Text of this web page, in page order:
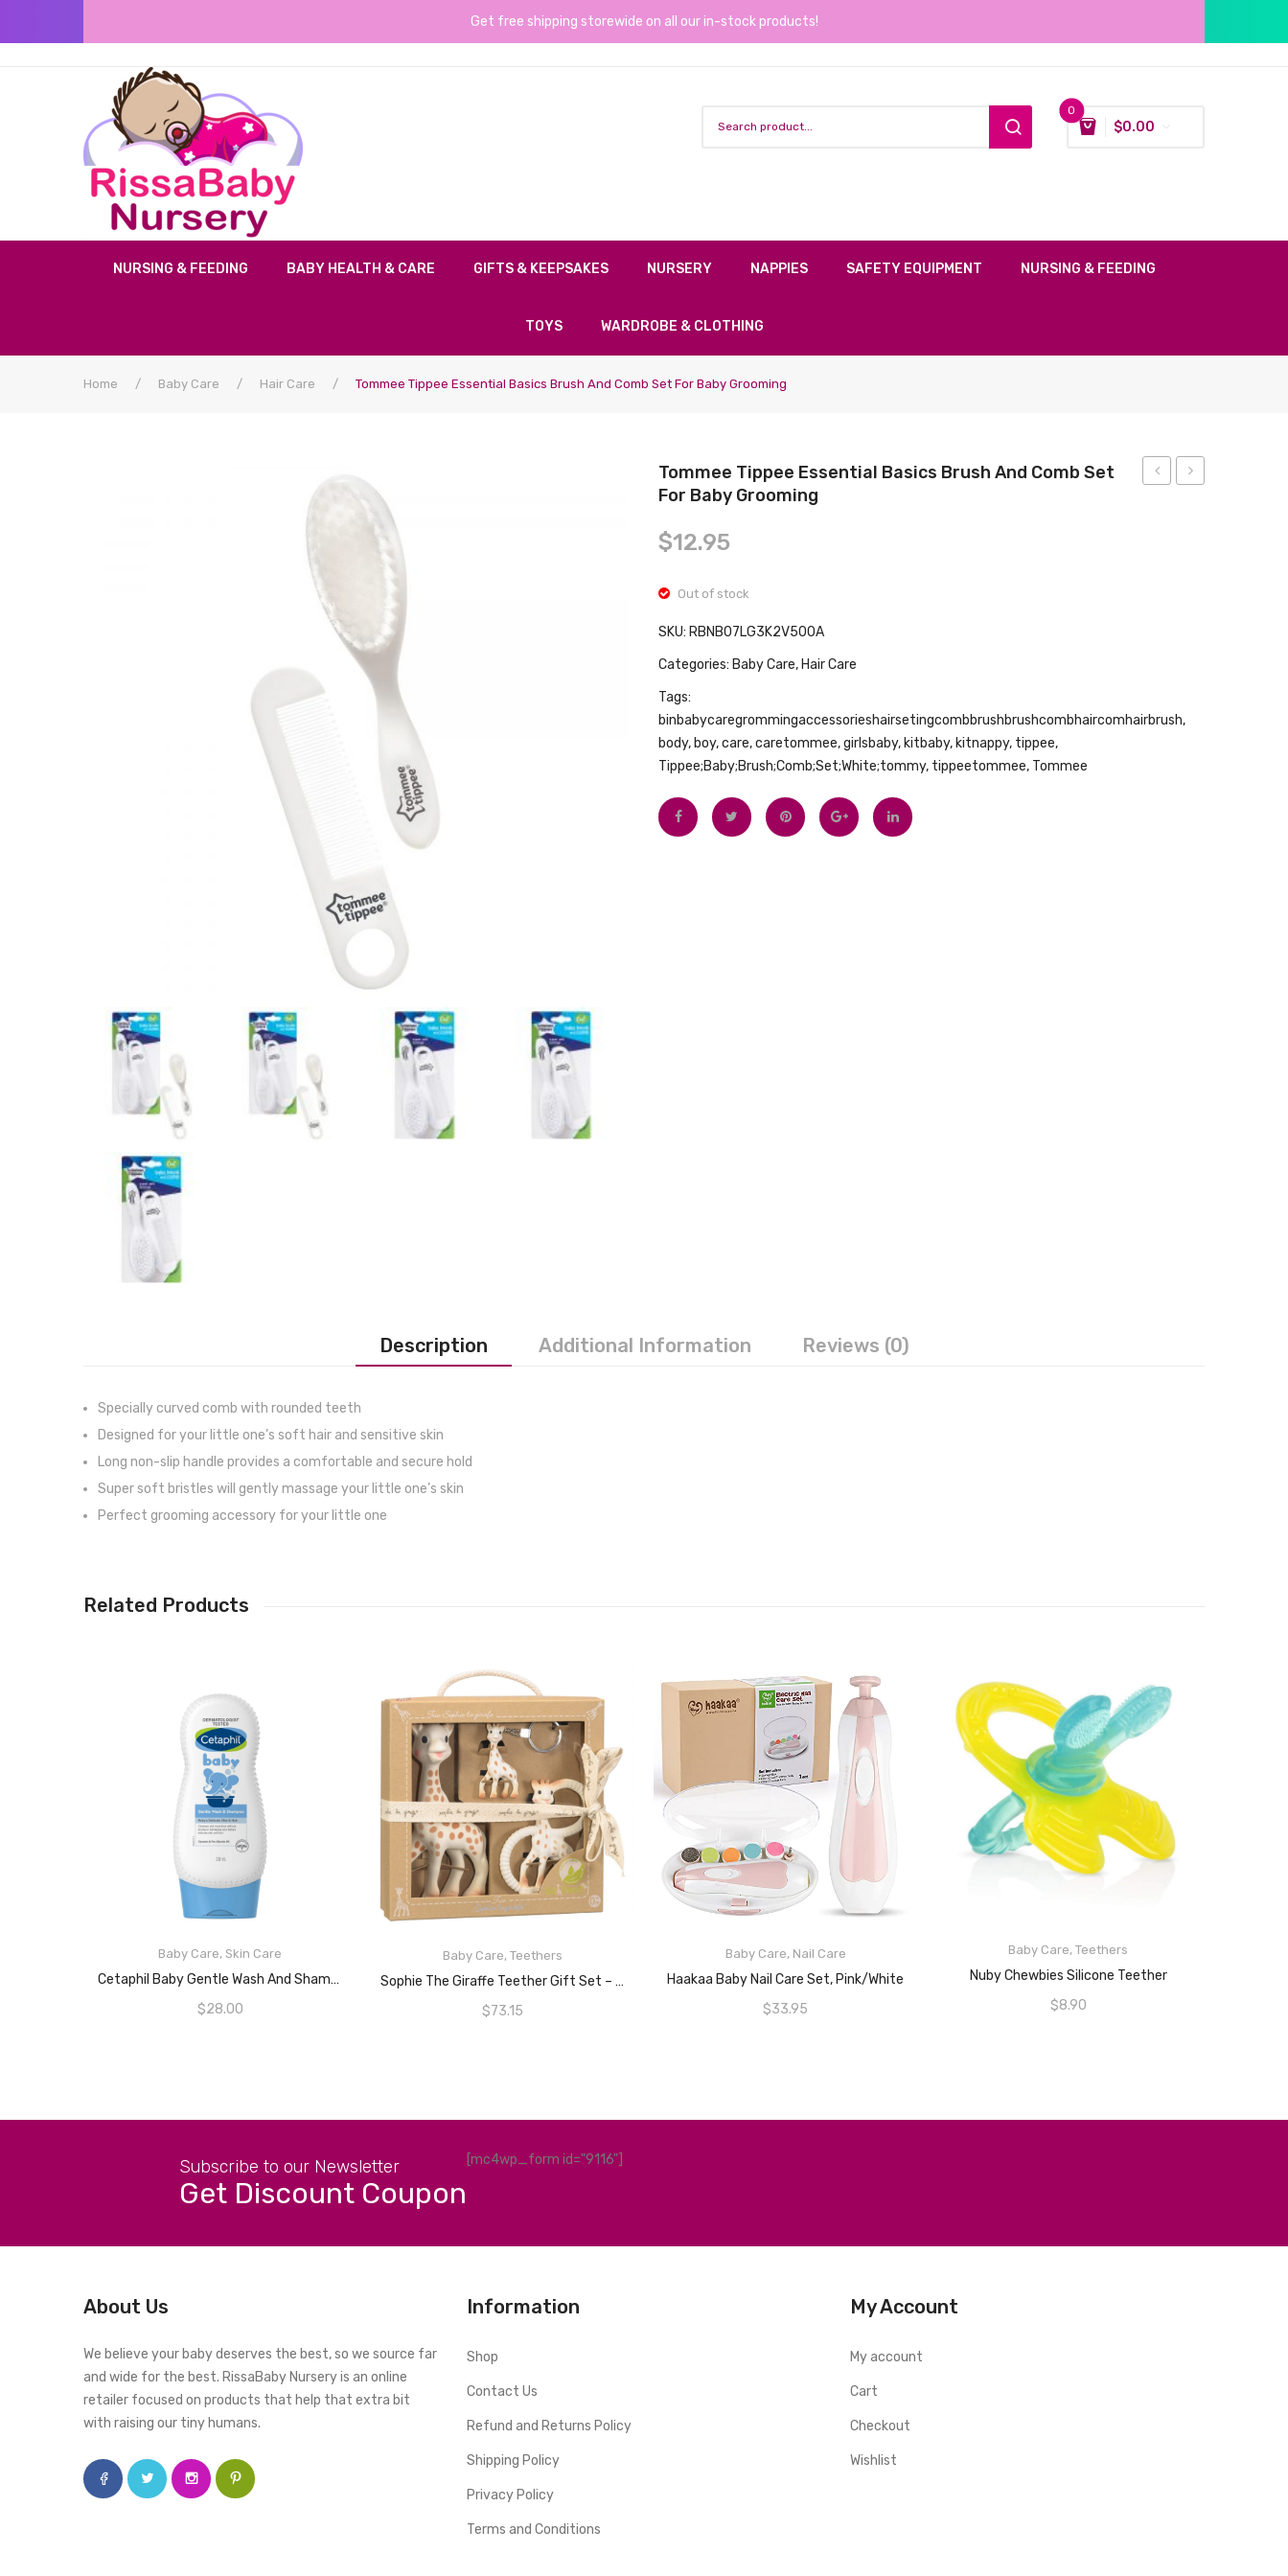
Get free shipping storewide on all our in-stock products!
0
$0.00
NURSING & FEEDING BABY HEALTH & CARE GIFTS & KEEPSAKES NURSERY NAPPIES SAFETY EQUIPMENT NURSING & FEEDING
TOYS WARDROBE & CLOTHING
Home / Baby Care / Hair Care / Tommee Tippee Essential Basics Brush And Comb Set For Baby Grooming
Tommee Tippee Essential Basics Brush And Comb Set
For Baby Grooming
$12.95
Out of stock
SKU: RBNB07LG3K2V500A
Categories: Baby Care, Hair Care
Tags:
binbabycaregrommingaccessorieshairsetingcombbrushbrushcombhaircomhairbrush,
body, boy,care,caretommee,girlsbaby, kitbaby, kitnappy, tippee,
Tippee;Baby;Brush;Comb;Set;White;tommy, tippeetommee, Tommee
Description Additional Information Reviews (0)
Specially curved comb with rounded teeth
Designed for your little one’s soft hair and sensitive skin
Long non-slip handle provides a comfortable and secure hold
Super soft bristles will gently massage your little one’s skin
Perfect grooming accessory for your little one
Related Products
Baby Care, Skin Care
Cetaphil Baby Gentle Wash And Shampoo 230mL
$28.00
READ MORE
Baby Care, Teethers
Sophie The Giraffe Teether Gift Set – Trio
$73.15
Baby Care, Nail Care
Haakaa Baby Nail Care Set, Pink/White
$33.95
READ MORE
Baby Care, Teethers
Nuby Chewbies Silicone Teether
$8.90
Subscribe to our Newsletter
Get Discount Coupon
[mc4wp_form id="9116"]
About Us
We believe your baby deserves the best, so we source far
and wide for the best. RissaBaby Nursery is an online
retailer focused on products that help that extra bit
with raising our tiny humans.
Information
Shop
Contact Us
Refund and Returns Policy
Shipping Policy
Privacy Policy
Terms and Conditions
My Account
My account
Cart
Checkout
Wishlist